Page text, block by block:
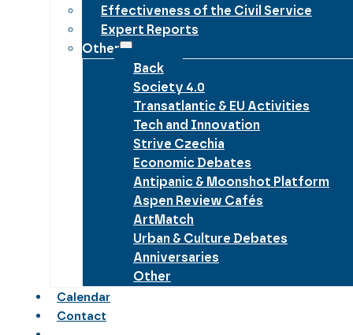
Effectiveness of the Civil Service
Expert Reports
Other
Back
Society 4.0
Transatlantic & EU Activities
Tech and Innovation
Strive Czechia
Economic Debates
Antipanic & Moonshot Platform
Aspen Review Cafés
ArtMatch
Urban & Culture Debates
Anniversaries
Other
Calendar
Contact